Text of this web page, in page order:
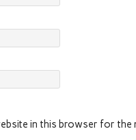
in this browser for the